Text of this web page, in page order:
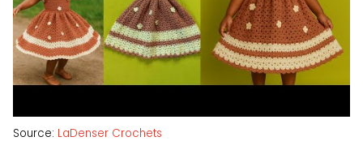
Source: LaDenser Crochets